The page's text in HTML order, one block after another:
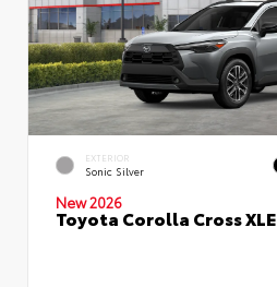
EXTERIOR
Sonic Silver
New 2026
Toyota Corolla Cross XLE